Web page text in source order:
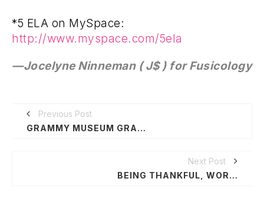
*5 ELA on MySpace:
http://www.myspace.com/5ela
—Jocelyne Ninneman ( J$ ) for Fusicology
Previous Post
GRAMMY MUSEUM GRAND OPENING DECEMBER 6
Next Post
BEING THANKFUL, WORLD AIDS DAY & BOONDOCKSBOOTLEG